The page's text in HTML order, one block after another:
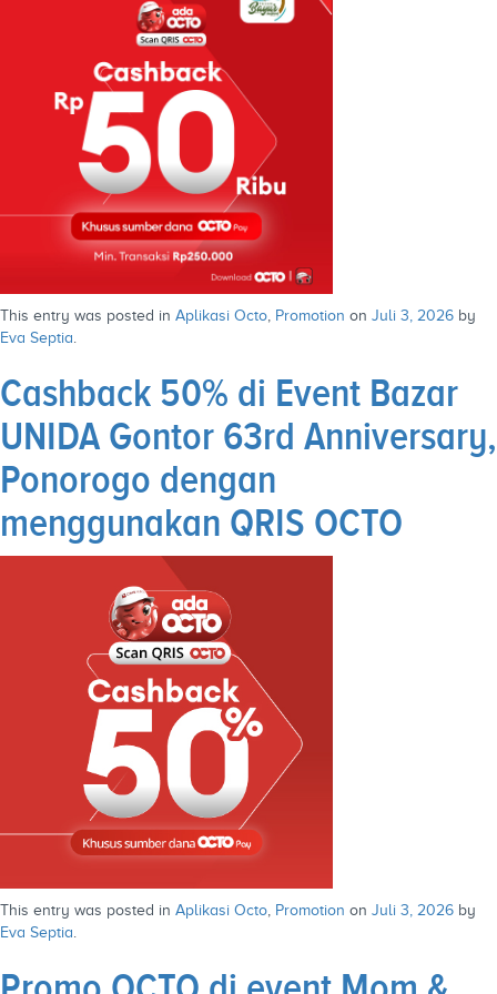
This entry was posted in Aplikasi Octo, Promotion on Juli 3, 2026 by
Eva Septia.
Cashback 50% di Event Bazar
UNIDA Gontor 63rd Anniversary,
Ponorogo dengan
menggunakan QRIS OCTO
This entry was posted in Aplikasi Octo, Promotion on Juli 3, 2026 by
Eva Septia.